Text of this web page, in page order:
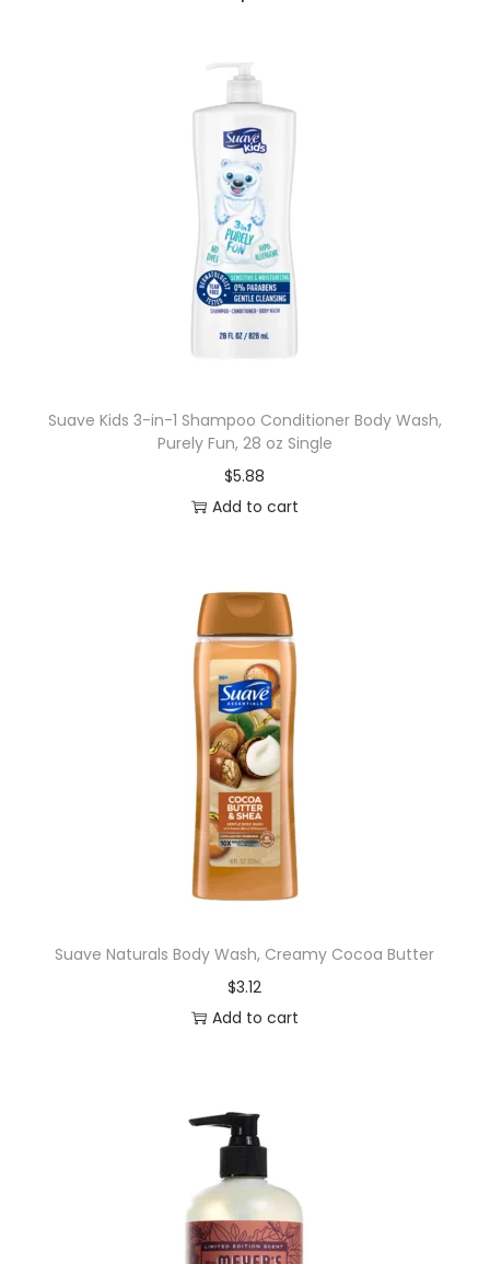
Suave Kids 3-in-1 Shampoo Conditioner Body Wash,
Purely Fun, 28 oz Single
$5.88
Add to cart
Suave Naturals Body Wash, Creamy Cocoa Butter
$3.12
Add to cart